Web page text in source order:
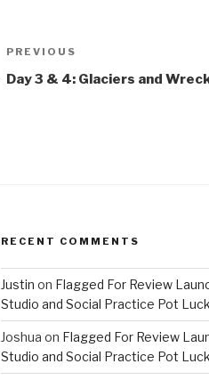
Post
navigation
Previous
Post
PREVIOUS
Day 3 & 4: Glaciers and
RECENT COMMENTS
Justin on Flagged For Review
Studio and Social Practice Pot
Joshua on Flagged For Review
Studio and Social Practice Pot